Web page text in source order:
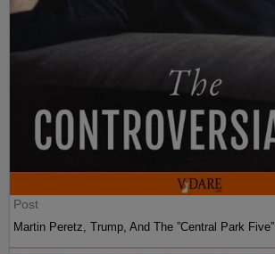
Post
Martin Peretz, Trump, And The ”Central Park Five”